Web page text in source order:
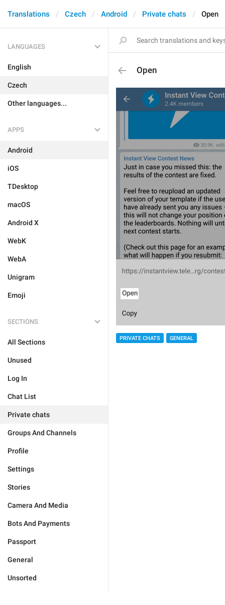
Translations Czech Android Private chats Open
LANGUAGES
English
Czech
Other languages...
APPS
Android
iOS
TDesktop
macOS
Android X
WebK
WebA
Unigram
Emoji
SECTIONS
All Sections
Unused
Log In
Chat List
Private chats
Groups And Channels
Profile
Settings
Stories
Camera And Media
Bots And Payments
Passport
General
Unsorted
Open
PRIVATE CHATS GENERAL